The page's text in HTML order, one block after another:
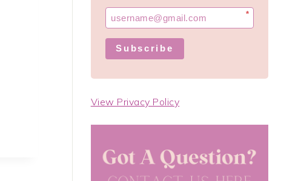
*
Subscribe
View Privacy Policy